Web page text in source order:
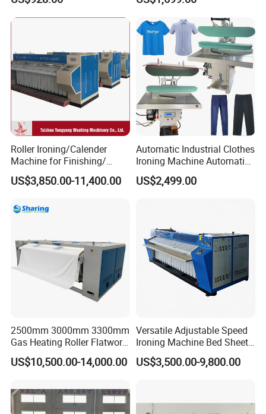
Bedsheet Shirt Utility
Machineautomatic Cloth
Press Ironing Machine
for Laundry Ironing
Roller Ironing/Calender
Machine for Finishing/
Hospital Roller Ironing
Machine
US$3,850.00-11,400.00
Automatic Industrial Clothes
Ironing Machine Automatic
for Laundry
US$2,499.00
2500mm 3000mm 3300mm
Gas Heating Roller Flatwork
Ironer for Hotel, Hospital
US$10,500.00-14,000.00
Versatile Adjustable Speed
Ironing Machine Bed Sheet
Ironer for Industrial Laundry
Solutions
US$3,500.00-9,800.00